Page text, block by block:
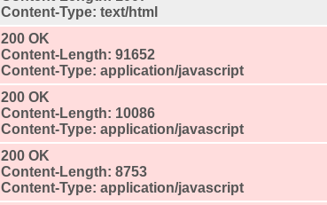
Content-Type: text/html
200 OK
Content-Length: 91652
Content-Type: application/javascript
200 OK
Content-Length: 10086
Content-Type: application/javascript
200 OK
Content-Length: 8753
Content-Type: application/javascript